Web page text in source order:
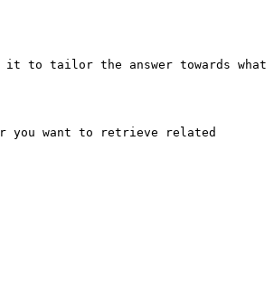
it to tailor the answer towards what
you want to retrieve related